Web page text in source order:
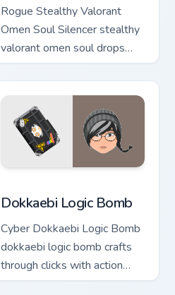
Rogue Stealthy Valorant
Omen Soul Silencer stealthy
valorant omen soul drops
across your custom cursor
pointer and click pair today.
Dokkaebi Logic Bomb
Cyber Dokkaebi Logic Bomb
dokkaebi logic bomb crafts
through clicks with action
adventure custom cursor